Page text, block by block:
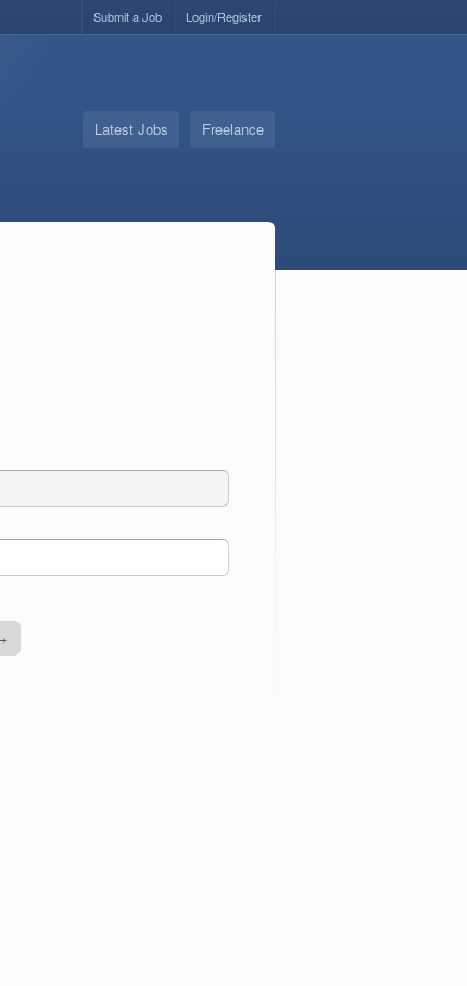
Login/Register
Submit a Job
Latest Jobs Freelance